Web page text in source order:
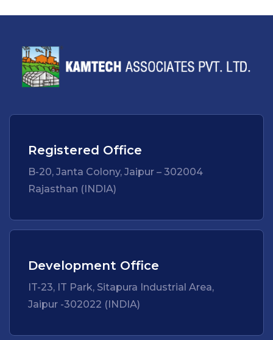
Registered Office
B-20, Janta Colony, Jaipur – 302004
Rajasthan (INDIA)
Development Office
IT-23, IT Park, Sitapura Industrial Area,
Jaipur -302022 (INDIA)